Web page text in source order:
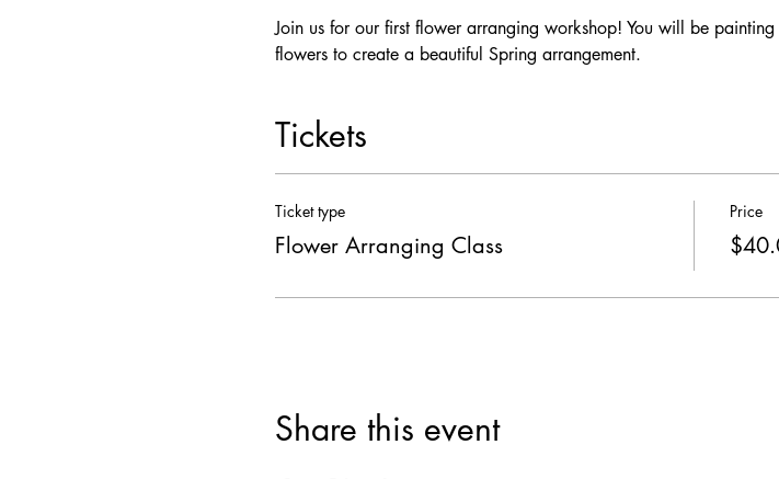
Join us for our first flower arranging workshop! You will be
flowers to create a beautiful Spring arrangement.
Tickets
Ticket type
Flower Arranging Class
Price
Share this event